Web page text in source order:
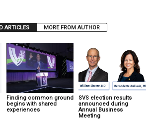
ARTICLES MORE FROM AUTHOR
Finding common ground
begins with shared
experiences
SVS election results
announced during
Annual Business
Meeting